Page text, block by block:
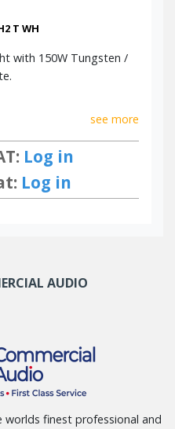
T WH
with 150W Tungsten /
see more
Log in
Log in
AUDIO
finest professional and